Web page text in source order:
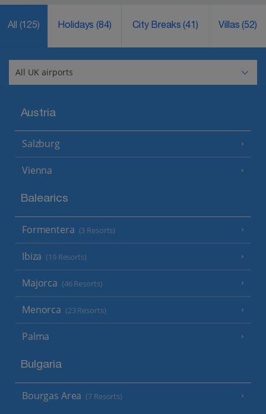
All (125) Holidays(84) City Breaks(41) Villas(52)
Austria
Salzburg
Vienna
Balearics
Formentera (3 Resorts)
Ibiza (19 Resorts)
Majorca (46 Resorts)
Menorca (23 Resorts)
Palma
Bulgaria
Bourgas Area (7 Resorts)